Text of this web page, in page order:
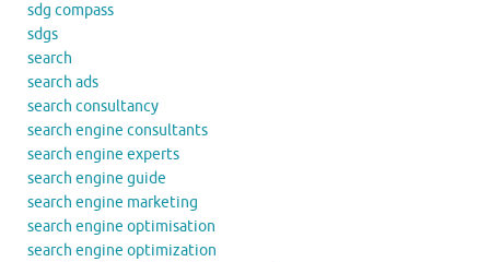
sdg compass
sdgs
search
search ads
search consultancy
search engine consultants
search engine experts
search engine guide
search engine marketing
search engine optimisation
search engine optimization